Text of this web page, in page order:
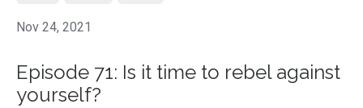
Nov 24, 2021
Episode 71: Is it time to rebel against
yourself?